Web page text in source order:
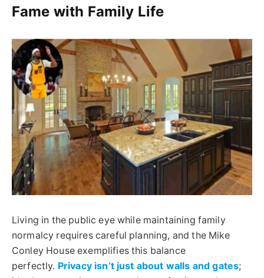
Fame with Family Life
Living in the public eye while maintaining family
normalcy requires careful planning, and the Mike
Conley House exemplifies this balance
perfectly. Privacy isn’t just about walls and gates;